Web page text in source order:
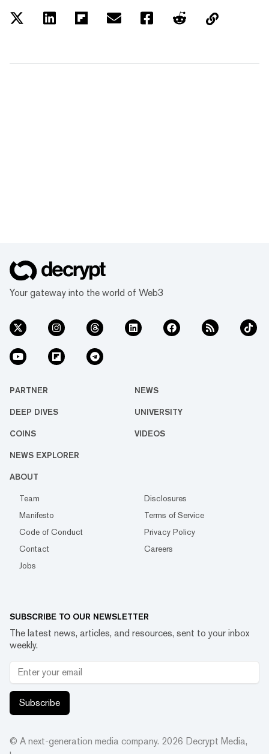
Your gateway into the world of Web3
PARTNER NEWS
DEEP DIVES UNIVERSITY
COINS VIDEOS
NEWS EXPLORER
ABOUT
Team
Disclosures
Manifesto
Terms of Service
Code of Conduct
Privacy Policy
Contact
Careers
Jobs
SUBSCRIBE TO OUR NEWSLETTER
The latest news, articles, and resources, sent to your inbox
weekly.
Subscribe
© A next-generation media company. 2026 Decrypt Media,